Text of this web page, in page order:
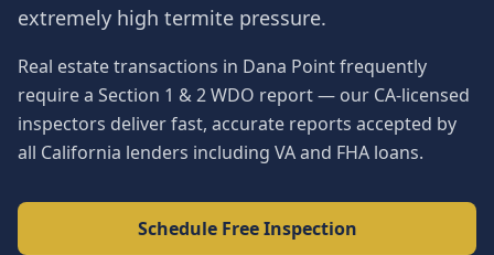
extremely high termite pressure.
Real estate transactions in Dana Point frequently
require a Section 1 & 2 WDO report — our CA-licensed
inspectors deliver fast, accurate reports accepted by
all California lenders including VA and FHA loans.
Schedule Free Inspection